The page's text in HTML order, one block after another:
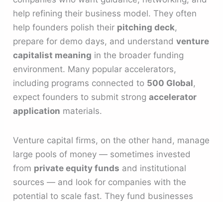
help refining their business model. They often
help founders polish their pitching deck,
prepare for demo days, and understandventure
capitalist meaning in the broader funding
environment. Many popular accelerators,
including programs connected to 500 Global,
expect founders to submit strongaccelerator
application materials.
Venture capital firms, on the other hand, manage
large pools of money — sometimes invested
from private equity funds and institutional
sources — and look for companies with the
potential to scale fast. They fund businesses